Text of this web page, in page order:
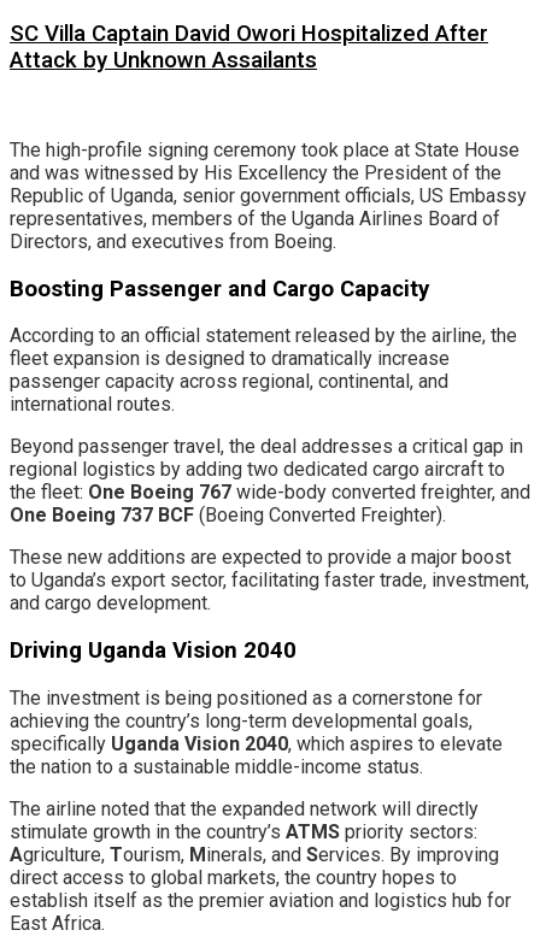
SC Villa Captain David Owori Hospitalized After
Attack by Unknown Assailants
​The high-profile signing ceremony took place at State House
and was witnessed by His Excellency the President of the
Republic of Uganda, senior government officials, US Embassy
representatives, members of the Uganda Airlines Board of
Directors, and executives from Boeing.
​Boosting Passenger and Cargo Capacity
​According to an official statement released by the airline, the
fleet expansion is designed to dramatically increase
passenger capacity across regional, continental, and
international routes.
​Beyond passenger travel, the deal addresses a critical gap in
regional logistics by adding two dedicated cargo aircraft to
the fleet: ​ One Boeing 767 wide-body converted freighter, and
One Boeing 737 BCF (Boeing Converted Freighter).
​These new additions are expected to provide a major boost
to Uganda’s export sector, facilitating faster trade, investment,
and cargo development.
​Driving Uganda Vision 2040
​The investment is being positioned as a cornerstone for
achieving the country’s long-term developmental goals,
specifically Uganda Vision 2040, which aspires to elevate
the nation to a sustainable middle-income status.
​The airline noted that the expanded network will directly
stimulate growth in the country’s ATMS priority sectors:
Agriculture, Tourism, Minerals, and Services. By improving
direct access to global markets, the country hopes to
establish itself as the premier aviation and logistics hub for
East Africa.